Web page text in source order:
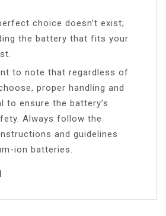
choice doesn’t exist;
the battery that fits your
to note that regardless of
proper handling and
to ensure the battery’s
Always follow the
and guidelines
ion batteries.